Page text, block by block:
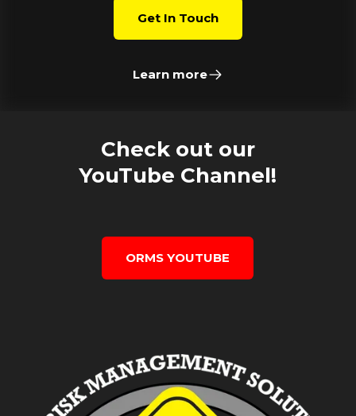
Get In Touch
Learn more
Check out our
YouTube Channel!
ORMS YOUTUBE